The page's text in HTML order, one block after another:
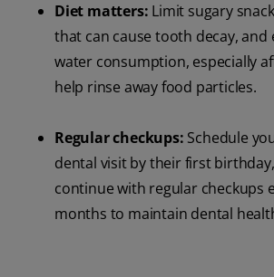
Diet matters: Limit sugary
that can cause tooth decay, and
water consumption, especially
help rinse away food particles.
Regular checkups: Schedule
dental visit by their first
continue with regular checkups
months to maintain dental